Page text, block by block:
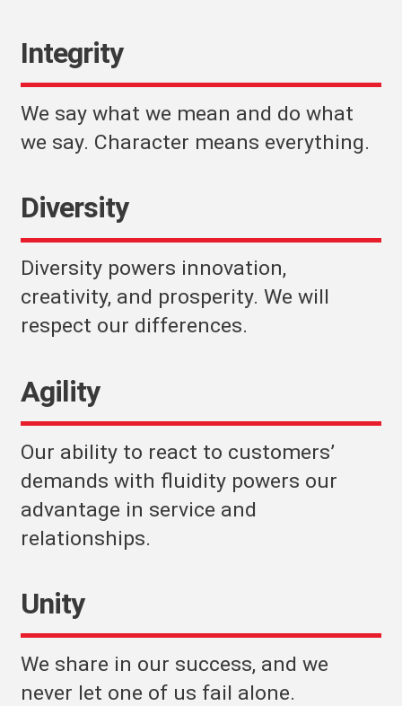
Integrity
We say what we mean and do what
we say. Character means everything.
Diversity
Diversity powers innovation,
creativity, and prosperity. We will
respect our differences.
Agility
Our ability to react to customers’
demands with fluidity powers our
advantage in service and
relationships.
Unity
We share in our success, and we
never let one of us fail alone.